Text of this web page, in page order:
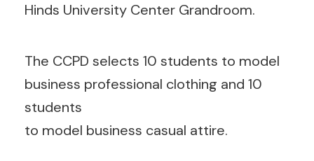
Hinds University Center Grandroom.
The CCPD selects 10 students to model
business professional clothing and 10
students
to model business casual attire.